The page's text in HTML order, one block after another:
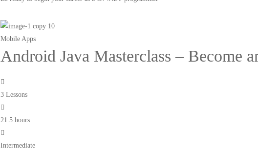
Mobile Apps
Android Java Masterclass – Become
3 Lessons
21.5 hours
Intermediate